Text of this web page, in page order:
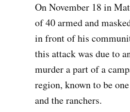
On November 18 in
of 40 armed and
in front of his
this attack was due to
murder a part of a
region, known to be
and the ranchers.